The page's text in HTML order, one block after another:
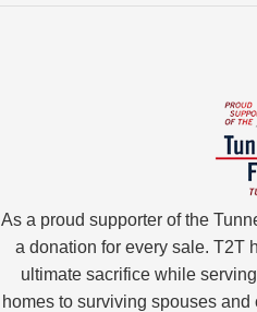
As a proud supporter of the
a donation for every sale. T2T
ultimate sacrifice while
homes to surviving spouses